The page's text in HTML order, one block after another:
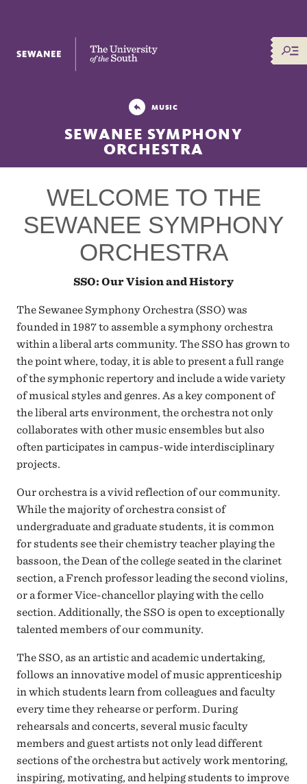
The University of the South
MUSIC
SEWANEE SYMPHONY
ORCHESTRA
WELCOME TO THE
SEWANEE SYMPHONY
ORCHESTRA
SSO: Our Vision and History
The Sewanee Symphony Orchestra (SSO) was
founded in 1987 to assemble a symphony orchestra
within a liberal arts community. The SSO has grown to
the point where, today, it is able to present a full range
of the symphonic repertory and include a wide variety
of musical styles and genres. As a key component of
the liberal arts environment, the orchestra not only
collaborates with other music ensembles but also
often participates in campus-wide interdisciplinary
projects.
Our orchestra is a vivid reflection of our community.
While the majority of orchestra consist of
undergraduate and graduate students, it is common
for students see their chemistry teacher playing the
bassoon, the Dean of the college seated in the clarinet
section, a French professor leading the second violins,
or a former Vice-chancellor playing with the cello
section. Additionally, the SSO is open to exceptionally
talented members of our community.
The SSO, as an artistic and academic undertaking,
follows an innovative model of music apprenticeship
in which students learn from colleagues and faculty
every time they rehearse or perform. During
rehearsals and concerts, several music faculty
members and guest artists not only lead different
sections of the orchestra but actively work mentoring,
inspiring, motivating, and helping students to improve